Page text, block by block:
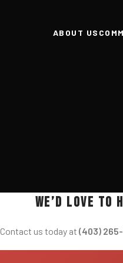
ABOUT US
We’d love to
Contact us today at(403) 265-